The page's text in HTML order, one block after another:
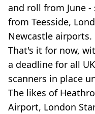
and roll from June
from Teesside,
Newcastle airports.
That's it for now,
a deadline for all
scanners in place
The likes of
Airport, London